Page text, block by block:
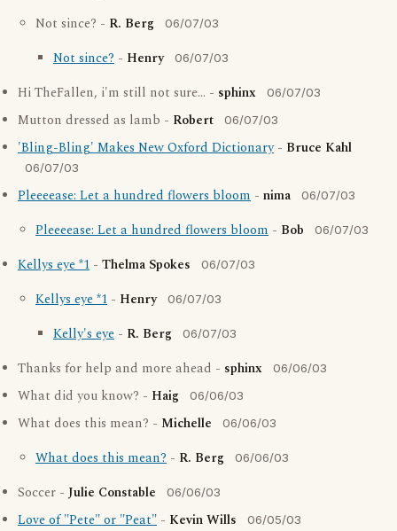
Not since? - R. Berg 06/07/03
Not since? - Henry 06/07/03
Hi TheFallen, i'm still not sure... - sphinx 06/07/03
Mutton dressed as lamb - Robert 06/07/03
'Bling-Bling' Makes New Oxford Dictionary- Bruce Kahl
06/07/03
Pleeeease: Let a hundred flowers bloom - nima 06/07/03
Pleeeease: Let a hundred flowers bloom - Bob 06/07/03
Kellys eye *1 - Thelma Spokes 06/07/03
Kellys eye *1 - Henry 06/07/03
Kelly's eye - R. Berg 06/07/03
Thanks for help and more ahead - sphinx 06/06/03
What did you know? - Haig 06/06/03
What does this mean? - Michelle 06/06/03
What does this mean? - R. Berg 06/06/03
Soccer - Julie Constable 06/06/03
Love of "Pete" or "Peat" - Kevin Wills 06/05/03